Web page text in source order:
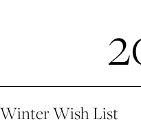
Winter Wish List